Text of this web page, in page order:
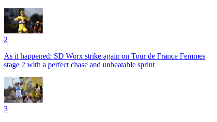
2
As it happened: SD Worx strike again on Tour de France Femmes
stage 2 with a perfect chase and unbeatable sprint
3